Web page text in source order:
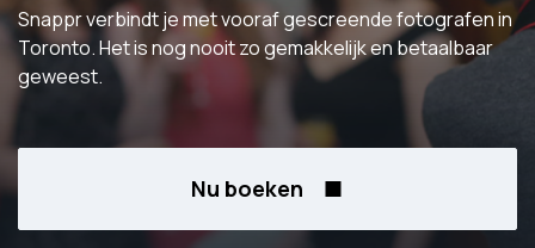
Snappr verbindt je met vooraf gescreende fotografen in
Toronto. Het is nog nooit zo gemakkelijk en betaalbaar
geweest.
Nu boeken